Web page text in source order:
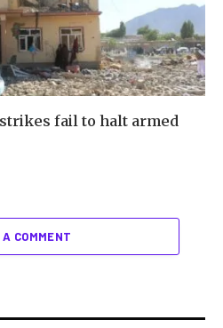
fail to halt armed
A COMMENT